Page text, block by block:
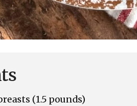
(1.5 pounds)